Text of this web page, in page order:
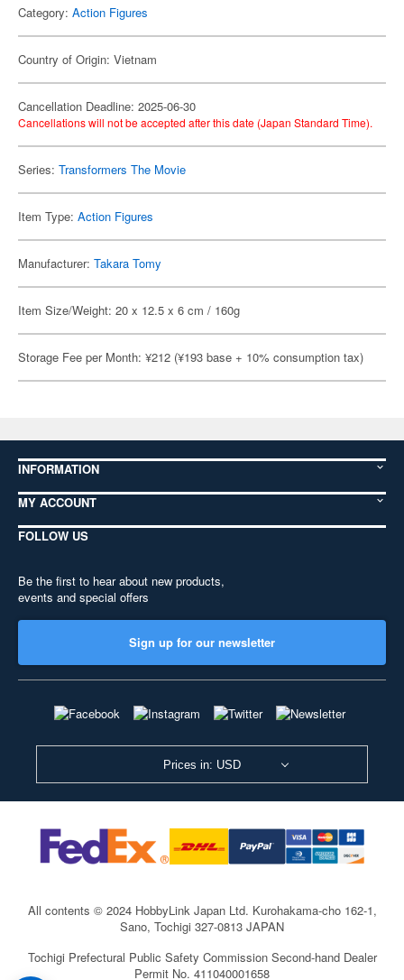
Category: Action Figures
Country of Origin: Vietnam
Cancellation Deadline: 2025-06-30
Cancellations will not be accepted after this date (Japan Standard Time).
Series: Transformers The Movie
Item Type: Action Figures
Manufacturer: Takara Tomy
Item Size/Weight: 20 x 12.5 x 6 cm / 160g
Storage Fee per Month: ¥212 (¥193 base + 10% consumption tax)
INFORMATION
MY ACCOUNT
FOLLOW US
Be the first to hear about new products,
events and special offers
Sign up for our newsletter
Prices in: USD
All contents © 2024 HobbyLink Japan Ltd. Kurohakama-cho 162-1,
Sano, Tochigi 327-0813 JAPAN
Tochigi Prefectural Public Safety Commission Second-hand Dealer
Permit No. 411040001658